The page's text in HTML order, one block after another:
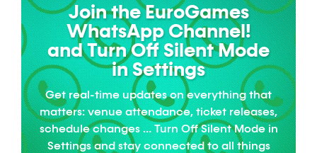
Join the EuroGames
WhatsApp Channel!
and Turn Off Silent Mode
in Settings
Get real-time updates on everything that
matters: venue attendance, ticket releases,
schedule changes … Turn Off Silent Mode in
Settings and stay connected to all things